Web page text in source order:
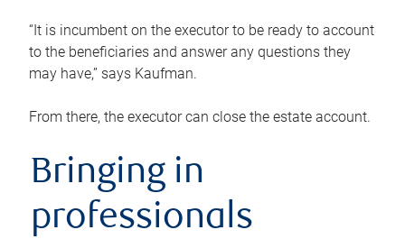
“It is incumbent on the executor to be ready to account
to the beneficiaries and answer any questions they
may have,” says Kaufman.
From there, the executor can close the estate account.
Bringing in
professionals